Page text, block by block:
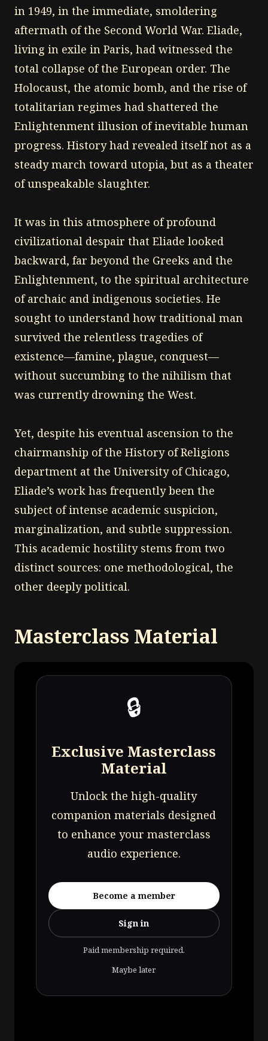
in 1949, in the immediate, smoldering
aftermath of the Second World War. Eliade,
living in exile in Paris, had witnessed the
total collapse of the European order. The
Holocaust, the atomic bomb, and the rise of
totalitarian regimes had shattered the
Enlightenment illusion of inevitable human
progress. History had revealed itself not as a
steady march toward utopia, but as a theater
of unspeakable slaughter.
It was in this atmosphere of profound
civilizational despair that Eliade looked
backward, far beyond the Greeks and the
Enlightenment, to the spiritual architecture
of archaic and indigenous societies. He
sought to understand how traditional man
survived the relentless tragedies of
existence—famine, plague, conquest—
without succumbing to the nihilism that
was currently drowning the West.
Yet, despite his eventual ascension to the
chairmanship of the History of Religions
department at the University of Chicago,
Eliade’s work has frequently been the
subject of intense academic suspicion,
marginalization, and subtle suppression.
This academic hostility stems from two
distinct sources: one methodological, the
other deeply political.
Masterclass Material
🔒
Exclusive Masterclass
Material
Unlock the high-quality
companion materials designed
to enhance your masterclass
audio experience.
Become a member
Sign in
Paid membership required.
Maybe later